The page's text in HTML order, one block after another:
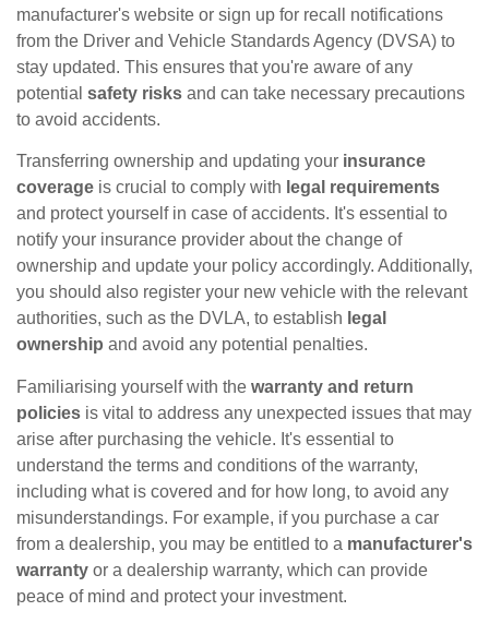
manufacturer's website or sign up for recall notifications
from the Driver and Vehicle Standards Agency (DVSA) to
stay updated. This ensures that you're aware of any
potential safety risks and can take necessary precautions
to avoid accidents.
Transferring ownership and updating your insurance
coverage is crucial to comply with legal requirements
and protect yourself in case of accidents. It's essential to
notify your insurance provider about the change of
ownership and update your policy accordingly. Additionally,
you should also register your new vehicle with the relevant
authorities, such as the DVLA, to establish legal
ownership and avoid any potential penalties.
Familiarising yourself with the warranty and return
policies is vital to address any unexpected issues that may
arise after purchasing the vehicle. It's essential to
understand the terms and conditions of the warranty,
including what is covered and for how long, to avoid any
misunderstandings. For example, if you purchase a car
from a dealership, you may be entitled to a manufacturer's
warranty or a dealership warranty, which can provide
peace of mind and protect your investment.